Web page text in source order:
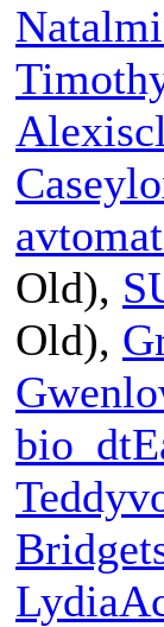
Old),
Old),